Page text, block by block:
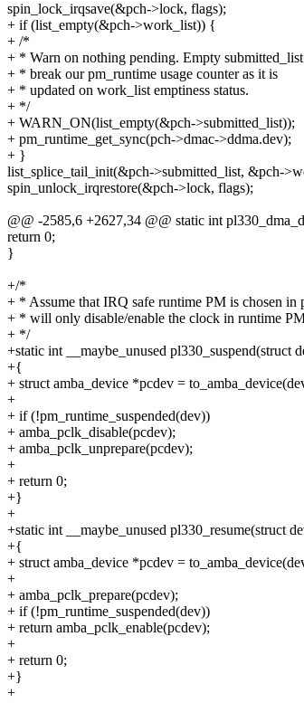
spin_lock_irqsave(&pch->lock, flags);
+ if (list_empty(&pch->work_list)) {
+ /*
+ * Warn on nothing pending. Empty
+ * break our pm_runtime usage counter as it is
+ * updated on work_list emptiness status.
+ */
+ WARN_ON(list_empty(&pch->submitted_list));
+ pm_runtime_get_sync(pch->dmac->ddma.dev);
+ }
list_splice_tail_init(&pch->submitted_list, &pch-
spin_unlock_irqrestore(&pch->lock, flags);
@@ -2585,6 +2627,34 @@ static int
return 0;
}
+/*
+ * Assume that IRQ safe runtime PM is chosen in
+ * will only disable/enable the clock in runtime PM
+ */
+static int __maybe_unused pl330_suspend(struct
+{
+ struct amba_device *pcdev =
+
+ if (!pm_runtime_suspended(dev))
+ amba_pclk_disable(pcdev);
+ amba_pclk_unprepare(pcdev);
+
+ return 0;
+}
+
+static int __maybe_unused pl330_resume(struct
+{
+ struct amba_device *pcdev =
+
+ amba_pclk_prepare(pcdev);
+ if (!pm_runtime_suspended(dev))
+ return amba_pclk_enable(pcdev);
+
+ return 0;
+}
+